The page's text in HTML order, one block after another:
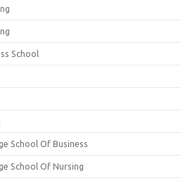
School
School Of Business
School Of Nursing